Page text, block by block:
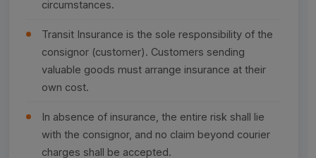
circumstances.
Transit Insurance is the sole responsibility of the
consignor (customer). Customers sending
valuable goods must arrange insurance at their
own cost.
In absence of insurance, the entire risk shall lie
with the consignor, and no claim beyond courier
charges shall be accepted.